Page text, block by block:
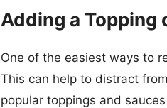
Adding a Topping
One of the easiest ways to
This can help to distract
popular toppings and